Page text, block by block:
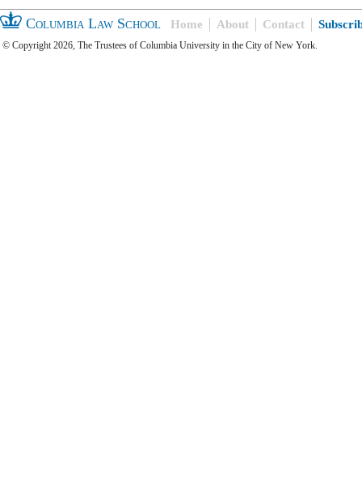
Columbia Law School Home About Contact
© Copyright 2026, The Trustees of Columbia University in the City of New York.